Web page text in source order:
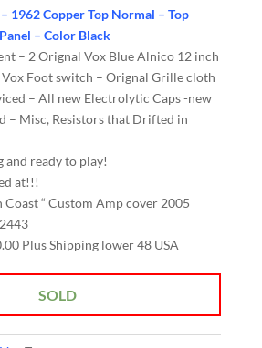
1962 Copper Top Normal – Top
– Color Black
– 2 Orignal Vox Blue Alnico 12 inch
Foot switch – Orignal Grille cloth
– All new Electrolytic Caps -new
– Misc, Resistors that Drifted in
and ready to play!
at!!!
Coast “ Custom Amp cover 2005
Plus Shipping lower 48 USA
SOLD